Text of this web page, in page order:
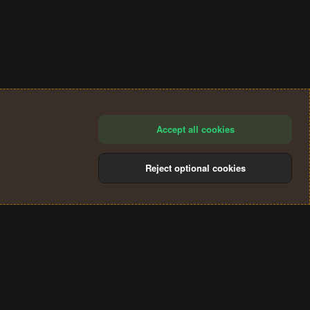
Accept all cookies
Reject optional cookies